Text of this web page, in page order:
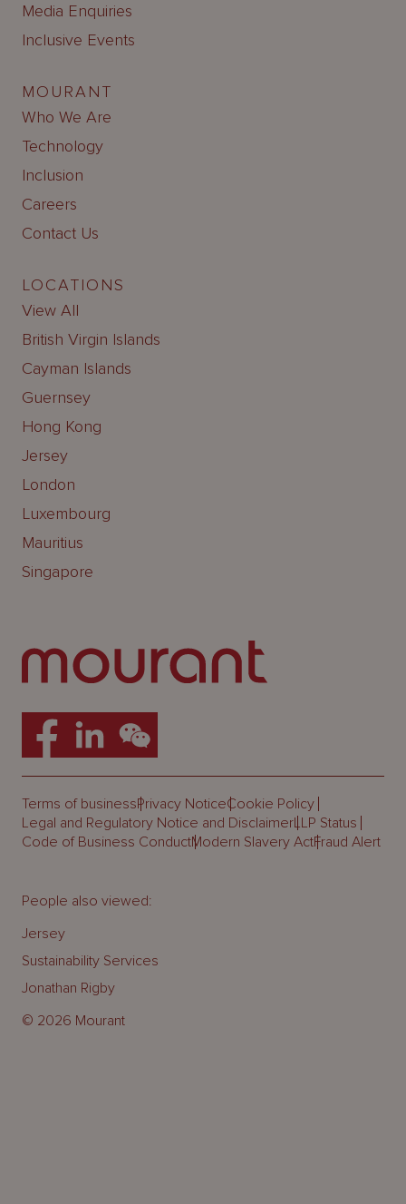
Media Enquiries
Inclusive Events
MOURANT
Who We Are
Technology
Inclusion
Careers
Contact Us
LOCATIONS
View All
British Virgin Islands
Cayman Islands
Guernsey
Hong Kong
Jersey
London
Luxembourg
Mauritius
Singapore
Terms of businessPrivacy NoticeCookie Policy
Legal and Regulatory Notice and DisclaimerLLP Status
Code of Business ConductModern Slavery ActFraud Alert
© 2026 Mourant
People also viewed:
Jersey
Sustainability Services
Jonathan Rigby